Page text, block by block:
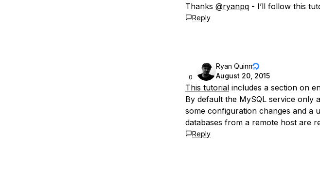
Thanks @ryanpq- I’ll follow this
Reply
0
Ryan Quinn
August 20, 2015
This tutorialincludes a section on
By default the MySQL service only
some configuration changes and a
databases from a remote host are
Reply